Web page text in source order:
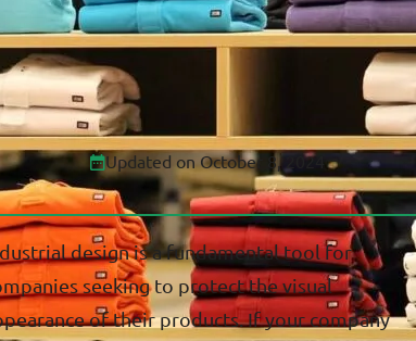
Updated on October 8, 2024
design is a fundamental tool for
seeking to protect the visual
of their products. If your company